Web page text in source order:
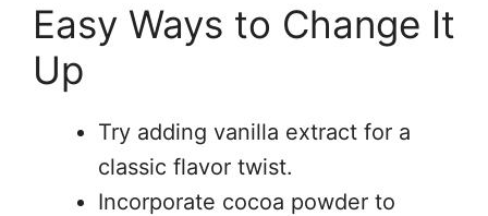
Easy Ways to Change It
Up
Try adding vanilla extract for a
classic flavor twist.
Incorporate cocoa powder to